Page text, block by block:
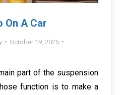
On A Car
October 19, 2025
part of the suspension
function is to make a